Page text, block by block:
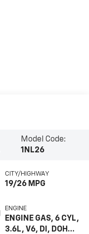
Model Code:
1NL26
CITY/HIGHWAY
19/26 MPG
ENGINE
ENGINE GAS, 6 CYL,
3.6L, V6, DI, DOHC,